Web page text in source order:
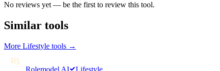
No reviews yet — be the first to review this tool.
Similar tools
More Lifestyle tools →